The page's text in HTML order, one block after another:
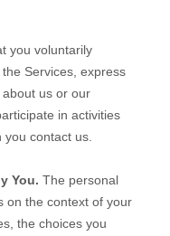
you voluntarily
Services, express
us or our
in activities
contact us.
You. The personal
on the context of your
the choices you